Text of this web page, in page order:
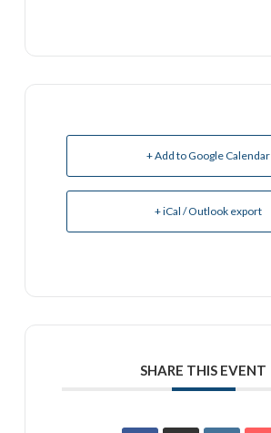
+ Add to Google Calendar
+ iCal / Outlook export
SHARE THIS EVENT